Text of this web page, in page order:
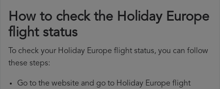
How to check the Holiday Europe
flight status
To check your Holiday Europe flight status, you can follow
these steps:
Go to the website and go to Holiday Europe flight